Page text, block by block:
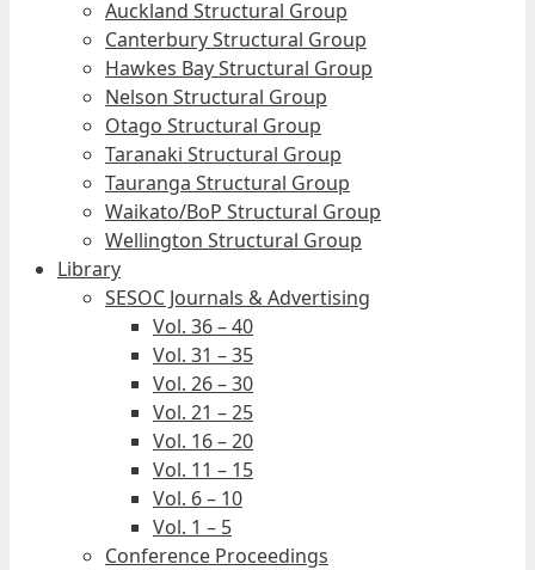
Auckland Structural Group
Canterbury Structural Group
Hawkes Bay Structural Group
Nelson Structural Group
Otago Structural Group
Taranaki Structural Group
Tauranga Structural Group
Waikato/BoP Structural Group
Wellington Structural Group
Library
SESOC Journals & Advertising
Vol. 36 – 40
Vol. 31 – 35
Vol. 26 – 30
Vol. 21 – 25
Vol. 16 – 20
Vol. 11 – 15
Vol. 6 – 10
Vol. 1 – 5
Conference Proceedings